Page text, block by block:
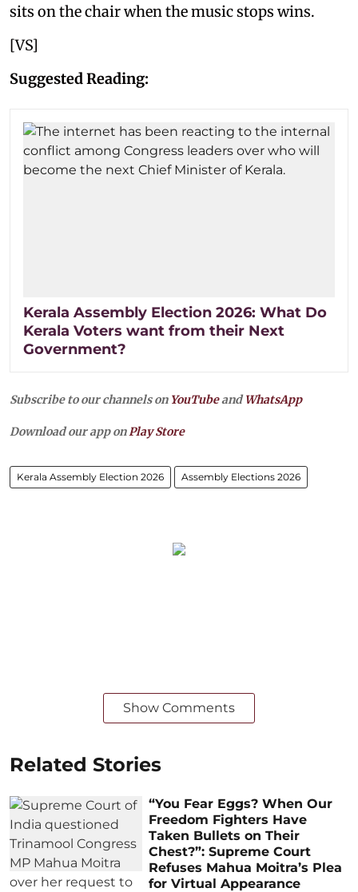
sits on the chair when the music stops wins.
[VS]
Suggested Reading:
Kerala Assembly Election 2026: What Do
Kerala Voters want from their Next
Government?
Subscribe to our channels on YouTubeandWhatsApp
Download our app onPlay Store
Kerala Assembly Election 2026 Assembly Elections 2026
Show Comments
Related Stories
“You Fear Eggs? When Our
Freedom Fighters Have
Taken Bullets on Their
Chest?”: Supreme Court
Refuses Mahua Moitra’s Plea
for Virtual Appearance